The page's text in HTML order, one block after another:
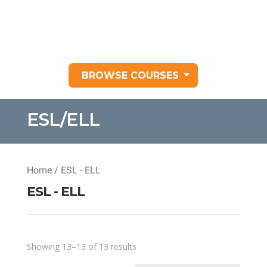
BROWSE COURSES
ESL/ELL
Home/ ESL - ELL
ESL - ELL
Showing 13–13 of 13 resultsSorted